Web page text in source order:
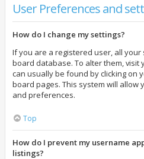
User Preferences and
How do I change my settings?
If you are a registered user, all
board database. To alter them, visit
can usually be found by clicking on
board pages. This system will allow
and preferences.
Top
How do I prevent my username
listings?